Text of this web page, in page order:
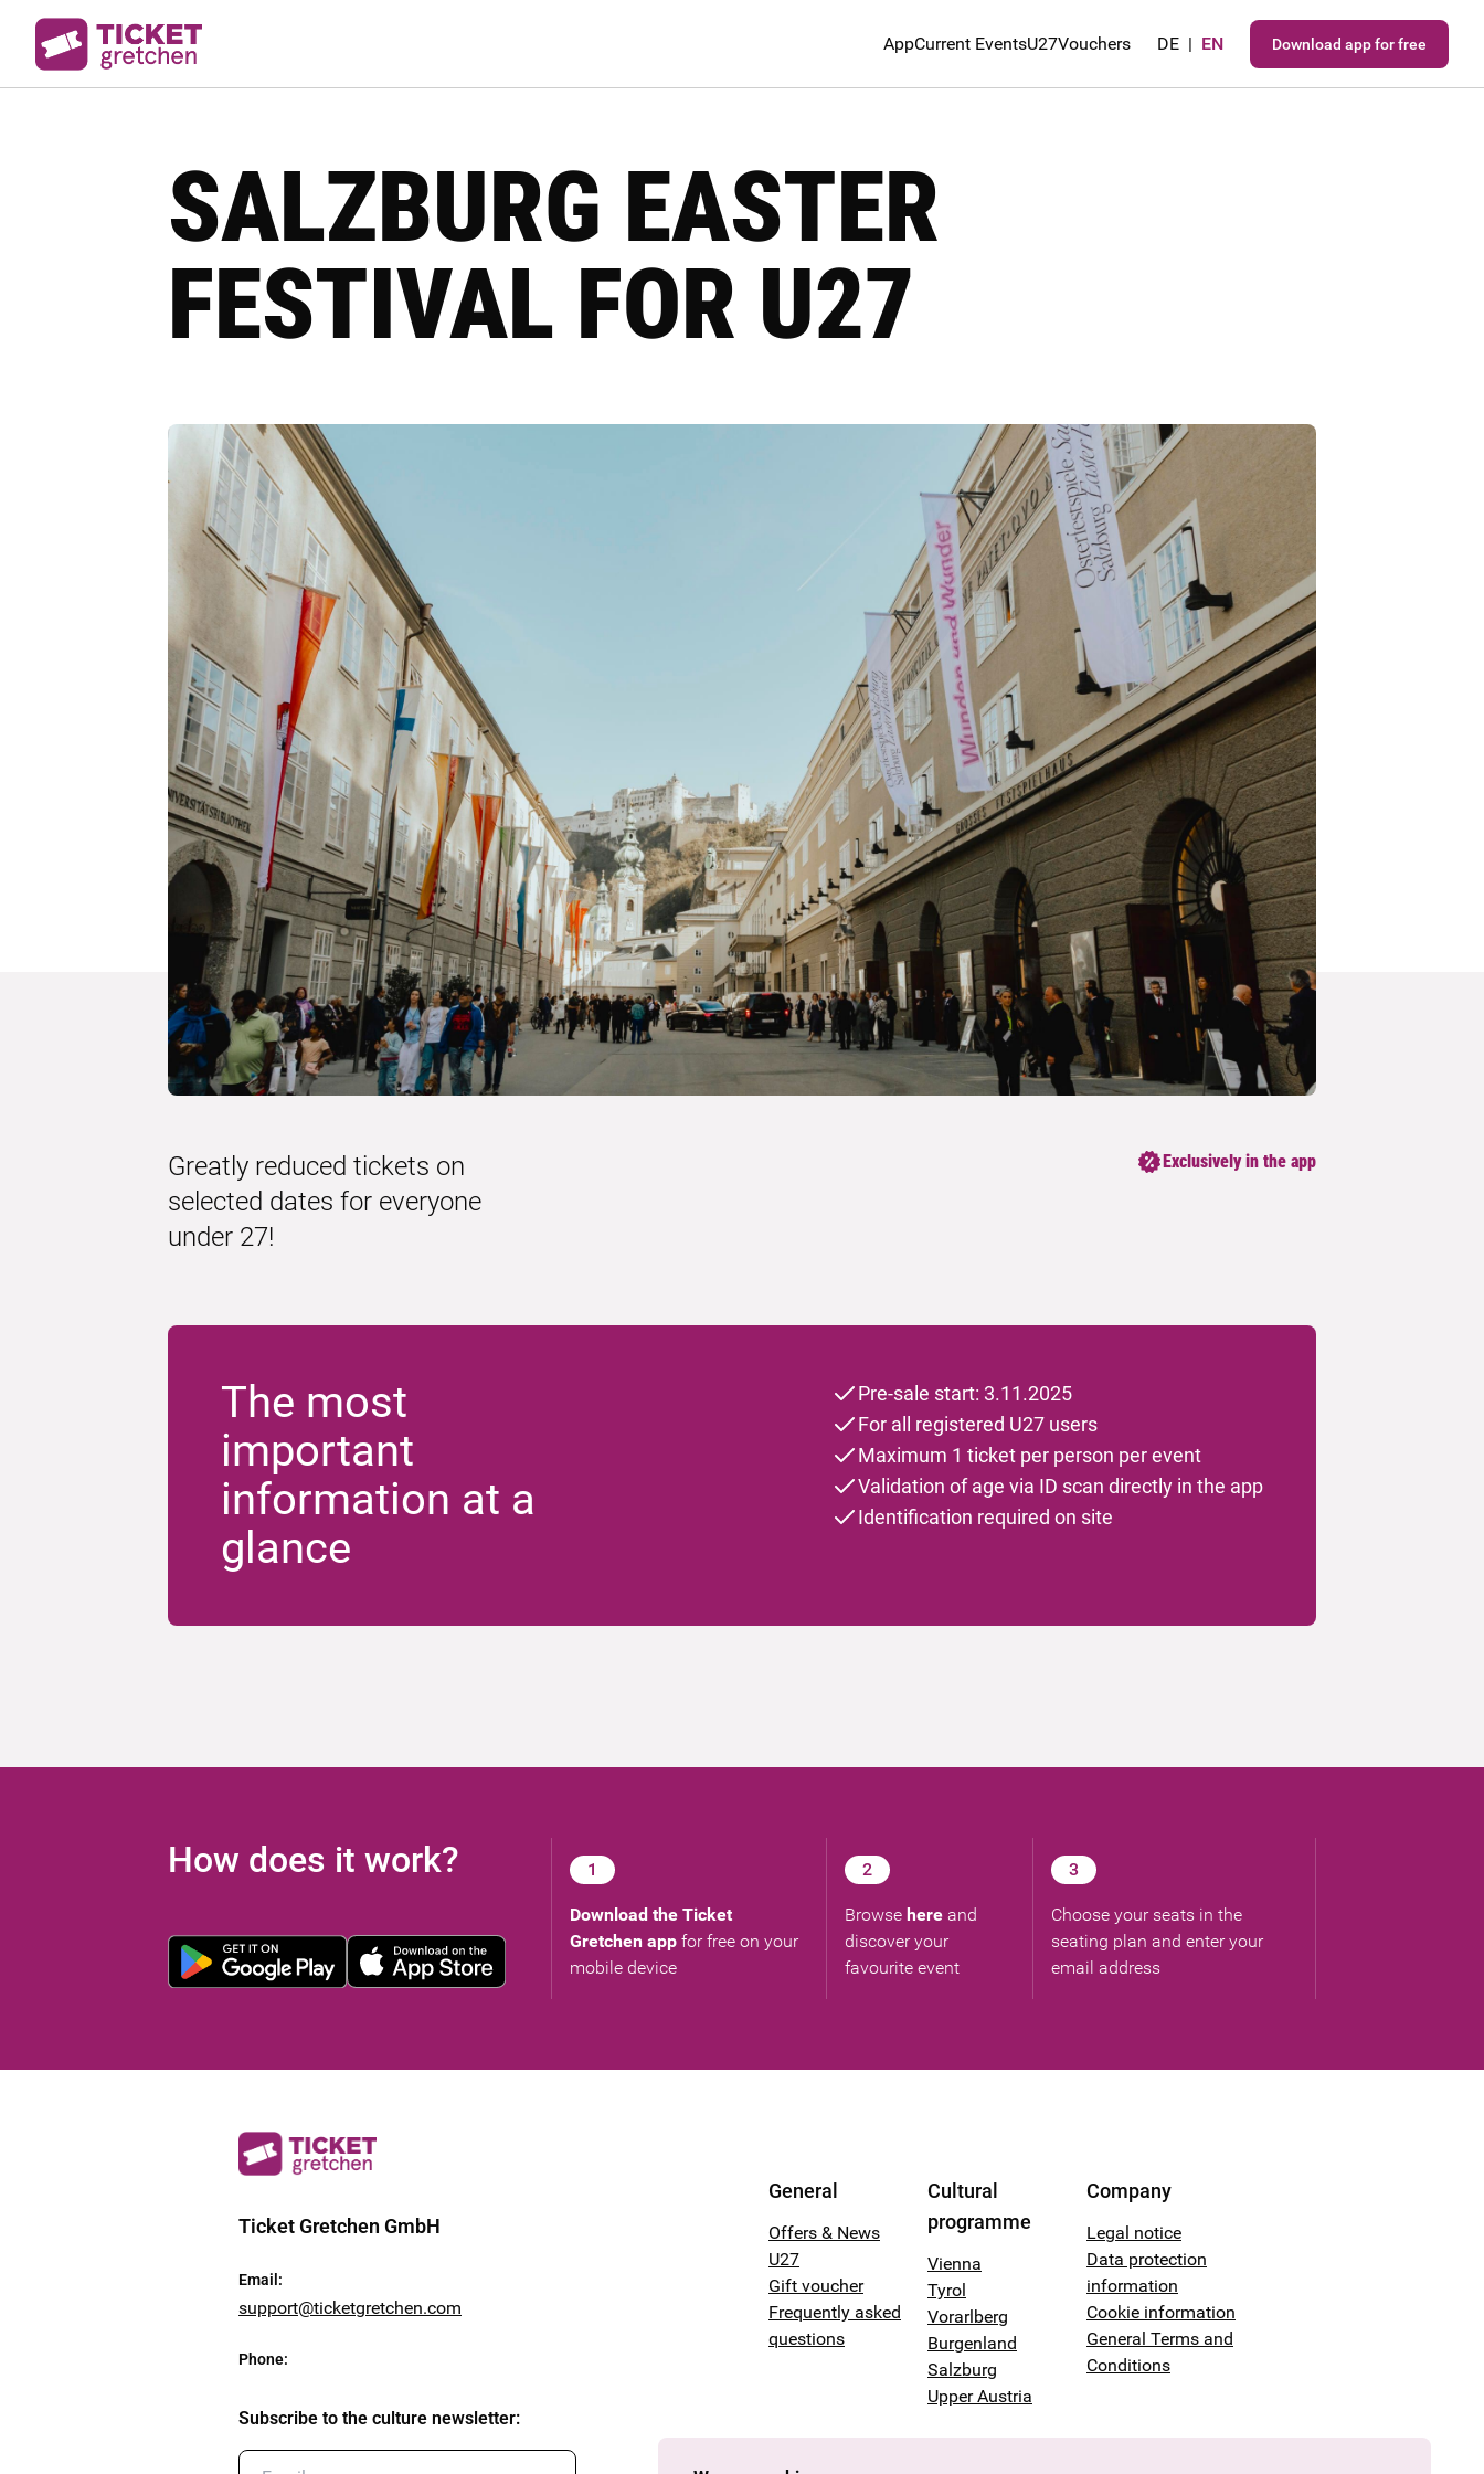
AppCurrent EventsU27Vouchers DE | EN Download app for free
SALZBURG EASTER
FESTIVAL FOR U27
Greatly reduced tickets on
selected dates for everyone
under 27!
Exclusively in the app
The most
important
information at a
glance
Pre-sale start: 3.11.2025
For all registered U27 users
Maximum 1 ticket per person per event
Validation of age via ID scan directly in the app
Identification required on site
How does it work? 1
Download the Ticket
Gretchen appfor free on your
mobile device
2
Browsehere and
discover your
favourite event
3
Choose your seats in the
seating plan and enter your
email address
Ticket Gretchen GmbH
Email :
support@ticketgretchen.com
Phone:
Subscribe to the culture newsletter:
General
Offers & News
U27
Gift voucher
Frequently asked
questions
Cultural
programme
Vienna
Tyrol
Vorarlberg
Burgenland
Salzburg
Upper Austria
Company
Legal notice
Data protection
information
Cookie information
General Terms and
Conditions